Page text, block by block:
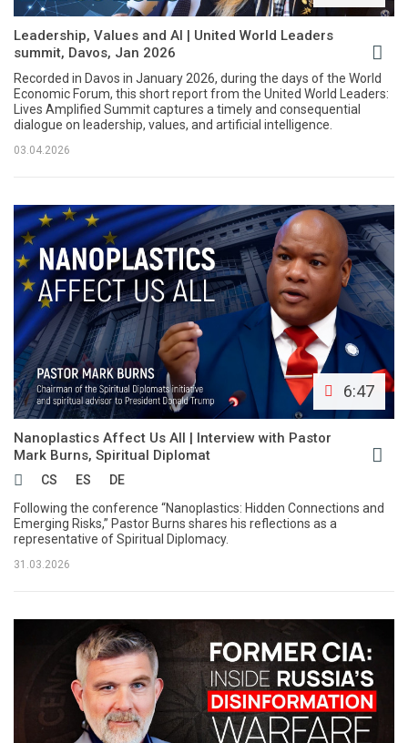
Leadership, Values and AI | United World Leaders
summit, Davos, Jan 2026
Recorded in Davos in January 2026, during the days of the World
Economic Forum, this short report from the United World Leaders:
Lives Amplified Summit captures a timely and consequential
dialogue on leadership, values, and artificial intelligence.
03.04.2026
6:47
Nanoplastics Affect Us All | Interview with Pastor
Mark Burns, Spiritual Diplomat
CS ES
DE
Following the conference “Nanoplastics: Hidden Connections and
Emerging Risks,” Pastor Burns shares his reflections as a
representative of Spiritual Diplomacy.
31.03.2026